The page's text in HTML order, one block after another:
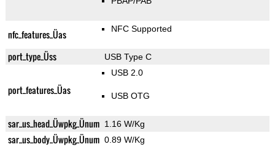
nfc_features_Üas NFC Supported
port_type_Üss USB Type C
port_features_Üas
USB 2.0
USB OTG
sar_us_head_Üwpkg_Ünum 1.16 W/Kg
sar_us_body_Üwpkg_Ünum 0.89 W/Kg